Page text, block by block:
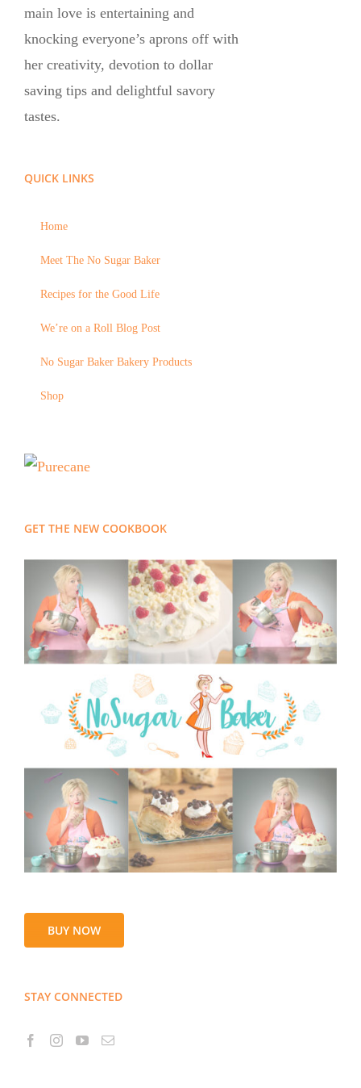
main love is entertaining and
knocking everyone’s aprons off with
her creativity, devotion to dollar
saving tips and delightful savory
tastes.
QUICK LINKS
Home
Meet The No Sugar Baker
Recipes for the Good Life
We’re on a Roll Blog Post
No Sugar Baker Bakery Products
Shop
GET THE NEW COOKBOOK
BUY NOW
STAY CONNECTED